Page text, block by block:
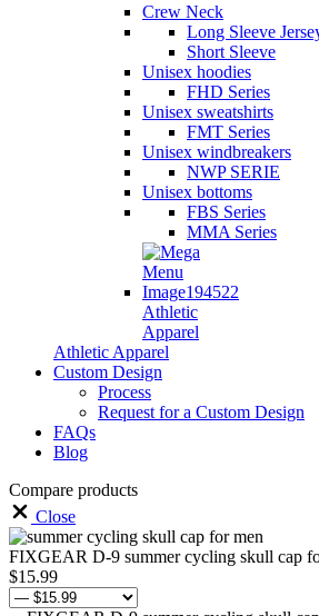
Crew Neck
Long Sleeve
Short Sleeve
Unisex hoodies
FHD Series
Unisex sweatshirts
FMT Series
Unisex windbreakers
NWP SERIE
Unisex bottoms
FBS Series
MMA Series
Athletic
Apparel
Athletic Apparel
Custom Design
Process
Request for a Custom Design
FAQs
Blog
Compare products
Close
FIXGEAR D-9 summer cycling skull cap
$15.99